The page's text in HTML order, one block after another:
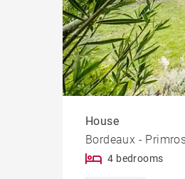
House
Bordeaux -
4 bedrooms